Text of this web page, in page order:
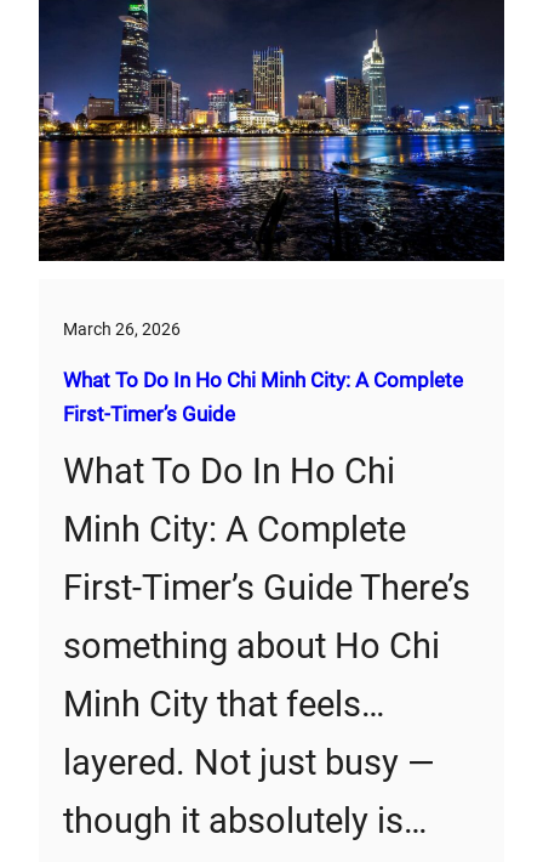
March 26, 2026
What To Do In Ho Chi Minh City: A Complete
First‑Timer’s Guide
What To Do In Ho Chi
Minh City: A Complete
First‑Timer’s Guide There’s
something about Ho Chi
Minh City that feels…
layered. Not just busy —
though it absolutely is…